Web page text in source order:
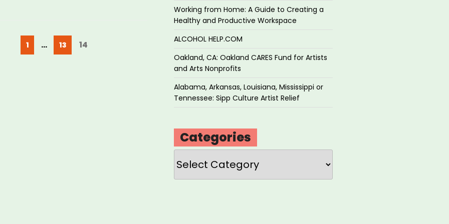
Posts
pagination
Page
1 … Page
13 Page
14
Working from Home: A Guide to Creating a
Healthy and Productive Workspace
ALCOHOL HELP.COM
Oakland, CA: Oakland CARES Fund for Artists
and Arts Nonprofits
Alabama, Arkansas, Louisiana, Mississippi or
Tennessee: Sipp Culture Artist Relief
Categories